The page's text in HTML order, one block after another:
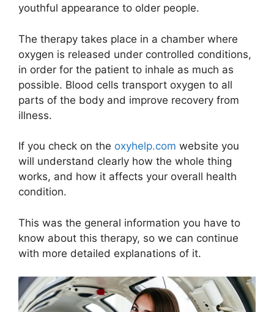
youthful appearance to older people.
The therapy takes place in a chamber where
oxygen is released under controlled conditions,
in order for the patient to inhale as much as
possible. Blood cells transport oxygen to all
parts of the body and improve recovery from
illness.
If you check on the oxyhelp.com website you
will understand clearly how the whole thing
works, and how it affects your overall health
condition.
This was the general information you have to
know about this therapy, so we can continue
with more detailed explanations of it.